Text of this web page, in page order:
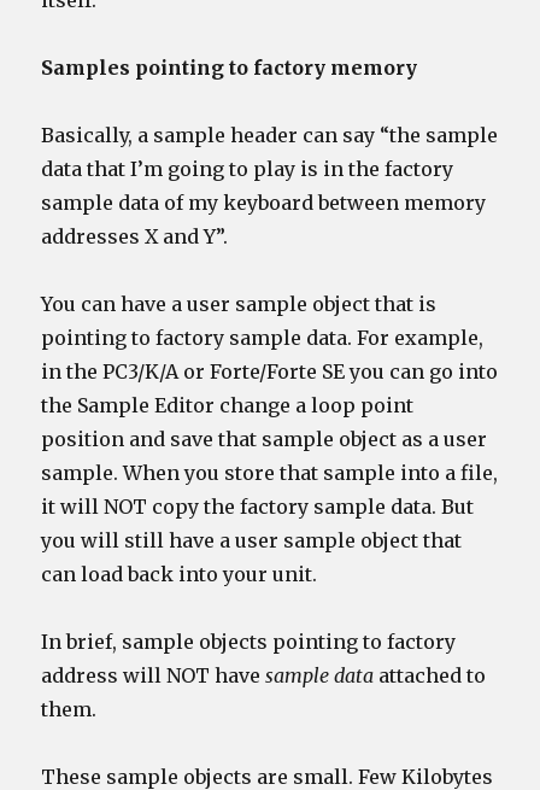
Samples pointing to factory memory
Basically, a sample header can say “the sample
data that I’m going to play is in the factory
sample data of my keyboard between memory
addresses X and Y”.
You can have a user sample object that is
pointing to factory sample data. For example,
in the PC3/K/A or Forte/Forte SE you can go into
the Sample Editor change a loop point
position and save that sample object as a user
sample. When you store that sample into a file,
it will NOT copy the factory sample data. But
you will still have a user sample object that
can load back into your unit.
In brief, sample objects pointing to factory
address will NOT havesample data attached to
them.
These sample objects are small. Few Kilobytes